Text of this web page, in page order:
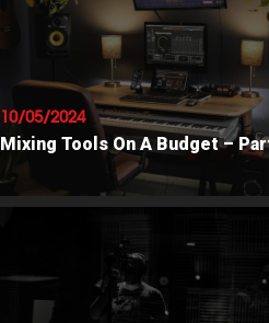
READ ARTICLE
10/05/2024
Mixing Tools On A Budget –
READ ARTICLE